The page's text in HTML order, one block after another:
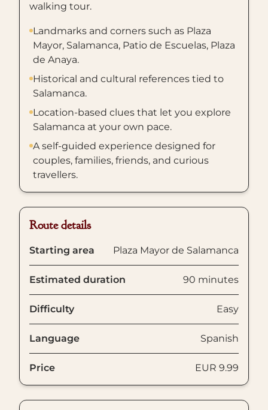
walking tour.
Landmarks and corners such as Plaza
Mayor, Salamanca, Patio de Escuelas, Plaza
de Anaya.
Historical and cultural references tied to
Salamanca.
Location-based clues that let you explore
Salamanca at your own pace.
A self-guided experience designed for
couples, families, friends, and curious
travellers.
Route details
Starting area Plaza Mayor de Salamanca
Estimated duration 90 minutes
Difficulty Easy
Language Spanish
Price EUR 9.99